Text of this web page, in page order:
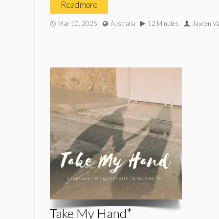
Read more
Mar 10, 2025 Australia 12 Minutes Jayden
Take My Hand*